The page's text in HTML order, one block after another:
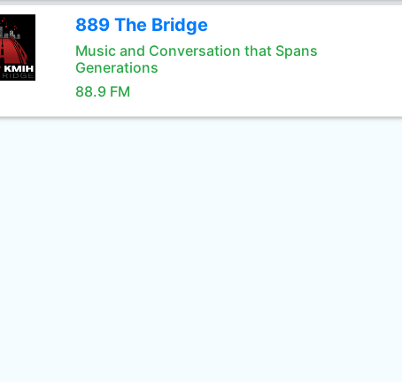
889 The Bridge
Music and Conversation that Spans
Generations
88.9 FM